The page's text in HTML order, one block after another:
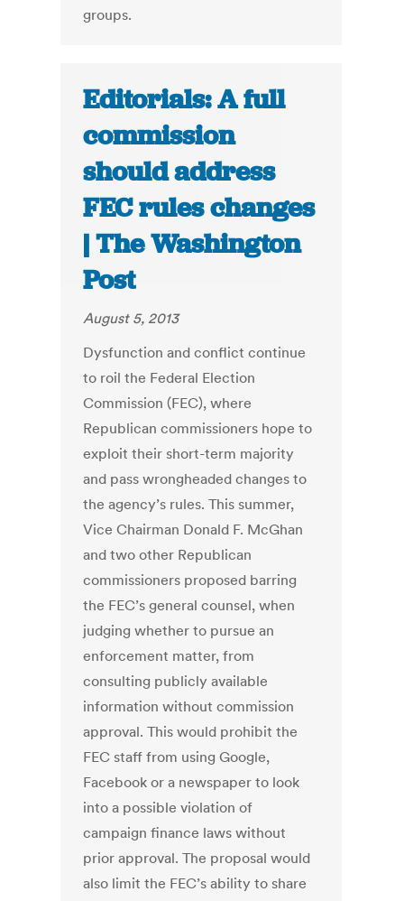
groups.
Editorials: A full
commission
should address
FEC rules changes
| The Washington
Post
August 5, 2013
Dysfunction and conflict continue
to roil the Federal Election
Commission (FEC), where
Republican commissioners hope to
exploit their short-term majority
and pass wrongheaded changes to
the agency’s rules. This summer,
Vice Chairman Donald F. McGhan
and two other Republican
commissioners proposed barring
the FEC’s general counsel, when
judging whether to pursue an
enforcement matter, from
consulting publicly available
information without commission
approval. This would prohibit the
FEC staff from using Google,
Facebook or a newspaper to look
into a possible violation of
campaign finance laws without
prior approval. The proposal would
also limit the FEC’s ability to share